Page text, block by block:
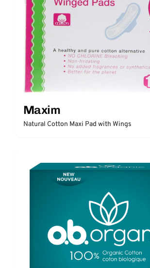
Maxim
Natural Cotton Maxi Pad with Wings